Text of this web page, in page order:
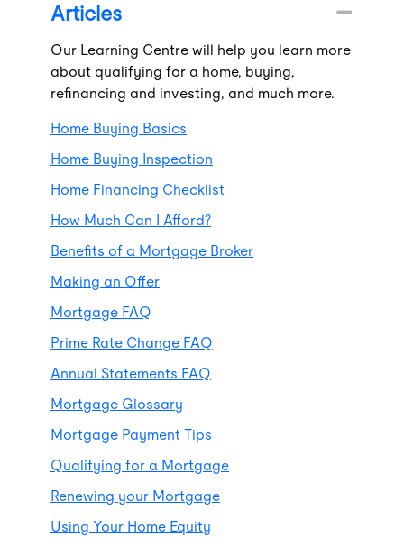
Articles
Our Learning Centre will help you learn more
about qualifying for a home, buying,
refinancing and investing, and much more.
Home Buying Basics
Home Buying Inspection
Home Financing Checklist
How Much Can I Afford?
Benefits of a Mortgage Broker
Making an Offer
Mortgage FAQ
Prime Rate Change FAQ
Annual Statements FAQ
Mortgage Glossary
Mortgage Payment Tips
Qualifying for a Mortgage
Renewing your Mortgage
Using Your Home Equity